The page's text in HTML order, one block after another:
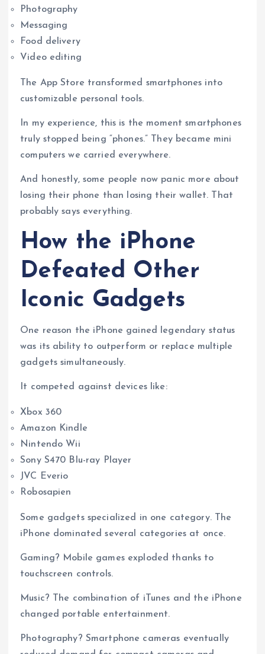
Photography
Messaging
Food delivery
Video editing
The App Store transformed smartphones into
customizable personal tools.
In my experience, this is the moment smartphones
truly stopped being “phones.” They became mini
computers we carried everywhere.
And honestly, some people now panic more about
losing their phone than losing their wallet. That
probably says everything.
How the iPhone
Defeated Other
Iconic Gadgets
One reason the iPhone gained legendary status
was its ability to outperform or replace multiple
gadgets simultaneously.
It competed against devices like:
Xbox 360
Amazon Kindle
Nintendo Wii
Sony S470 Blu-ray Player
JVC Everio
Robosapien
Some gadgets specialized in one category. The
iPhone dominated several categories at once.
Gaming? Mobile games exploded thanks to
touchscreen controls.
Music? The combination of iTunes and the iPhone
changed portable entertainment.
Photography? Smartphone cameras eventually